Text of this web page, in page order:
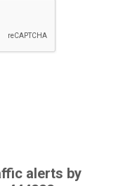
alerts by